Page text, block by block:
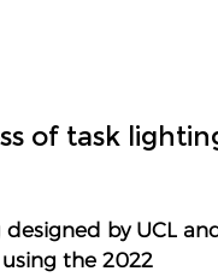
of task
by UCL and
the 2022